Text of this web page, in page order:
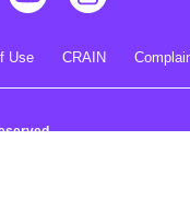
Use CRAIN